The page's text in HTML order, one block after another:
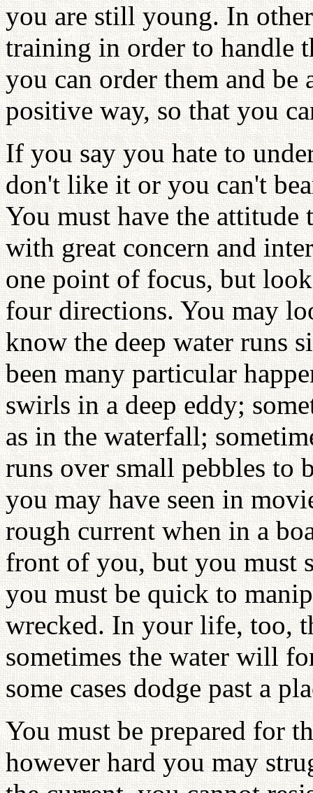
you are still young. In
training in order to handle
you can order them and
positive way, so that you
If you say you hate to
don't like it or you can't
You must have the attitude
with great concern and
one point of focus, but
four directions. You may
know the deep water runs
been many particular
swirls in a deep eddy;
as in the waterfall;
runs over small pebbles to
you may have seen in
rough current when in a
front of you, but you must
you must be quick to
wrecked. In your life, too,
sometimes the water will
some cases dodge past a
You must be prepared for
however hard you may